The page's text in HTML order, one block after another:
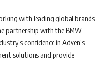
with leading global brands
partnership with the BMW
confidence in Adyen’s
solutions and provide